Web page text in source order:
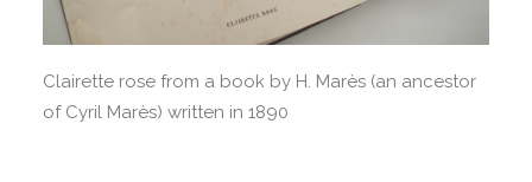
Clairette rose from a book by H. Marès (an ancestor
of Cyril Marès) written in 1890